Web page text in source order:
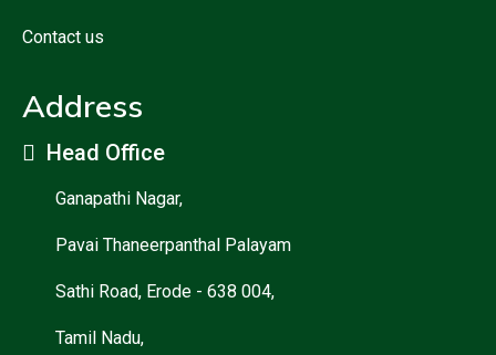
Contact us
Address
Head Office
Ganapathi Nagar,
Pavai Thaneerpanthal Palayam
Sathi Road, Erode - 638 004,
Tamil Nadu,